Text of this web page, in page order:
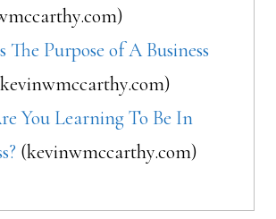
The Purpose of A Business
You Learning To Be In
(kevinwmccarthy.com)